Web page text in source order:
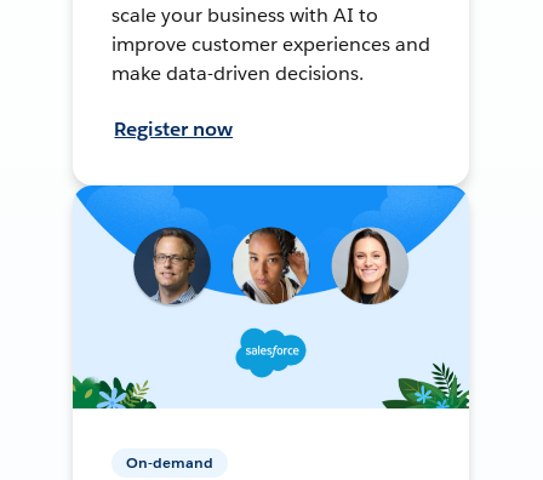
scale your business with AI to
improve customer experiences and
make data-driven decisions.
Register now
On-demand